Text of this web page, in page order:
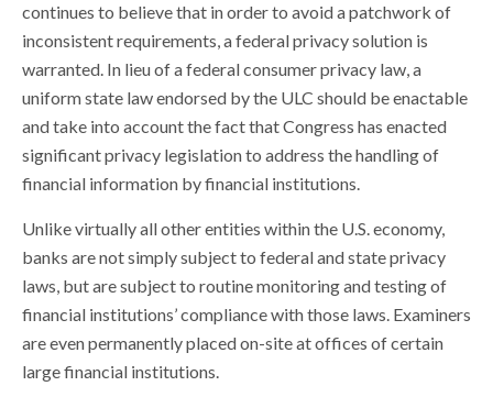
continues to believe that in order to avoid a patchwork of
inconsistent requirements, a federal privacy solution is
warranted. In lieu of a federal consumer privacy law, a
uniform state law endorsed by the ULC should be enactable
and take into account the fact that Congress has enacted
significant privacy legislation to address the handling of
financial information by financial institutions.
Unlike virtually all other entities within the U.S. economy,
banks are not simply subject to federal and state privacy
laws, but are subject to routine monitoring and testing of
financial institutions’ compliance with those laws. Examiners
are even permanently placed on-site at offices of certain
large financial institutions.